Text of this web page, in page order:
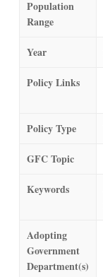
Population
Range
Year
Policy Links
Policy Type
GFC Topic
Keywords
Adopting
Government
Department(s)